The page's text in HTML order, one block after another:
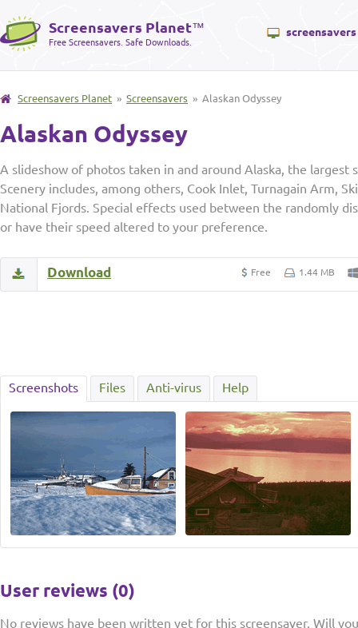
Screensavers Planet™
Free Screensavers. Safe Downloads.
screensavers
Screensavers Planet » Screensavers » Alaskan Odyssey
Alaskan Odyssey
A slideshow of photos taken in and around Alaska, the largest
Scenery includes, among others, Cook Inlet, Turnagain Arm,
National Fjords. Special effects used between the randomly
or have their speed altered to your preference.
Free 1.44 MB
Download
Screenshots Files Anti-virus Help
User reviews (0)
No reviews have been written yet for this screensaver. Will